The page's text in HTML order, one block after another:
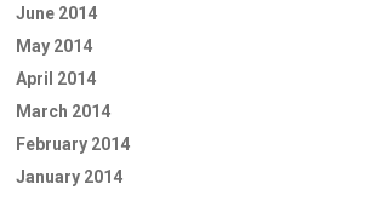
June 2014
May 2014
April 2014
March 2014
February 2014
January 2014